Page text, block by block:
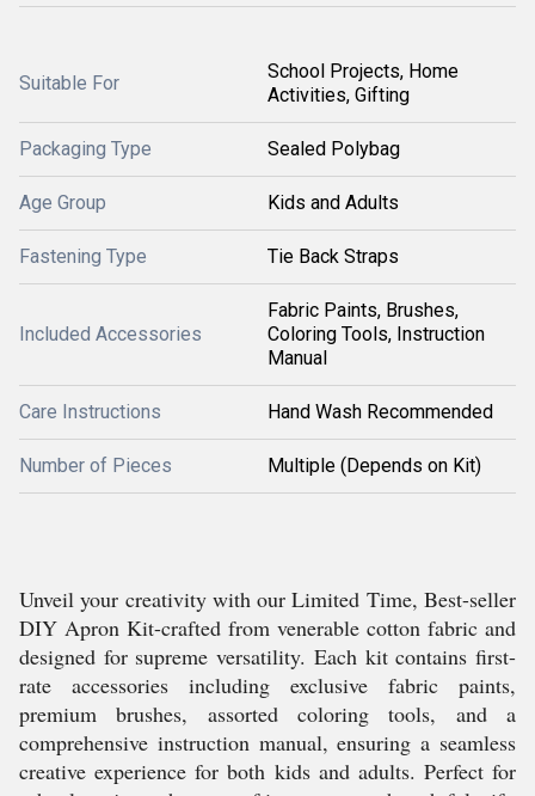
Suitable For
School Projects, Home
Activities, Gifting
Packaging Type Sealed Polybag
Age Group Kids and Adults
Fastening Type Tie Back Straps
Included Accessories
Fabric Paints, Brushes,
Coloring Tools, Instruction
Manual
Care Instructions Hand Wash Recommended
Number of Pieces Multiple (Depends on Kit)
Unveil your creativity with our Limited Time, Best-seller
DIY Apron Kit-crafted from venerable cotton fabric and
designed for supreme versatility. Each kit contains first-
rate accessories including exclusive fabric paints,
premium brushes, assorted coloring tools, and a
comprehensive instruction manual, ensuring a seamless
creative experience for both kids and adults. Perfect for